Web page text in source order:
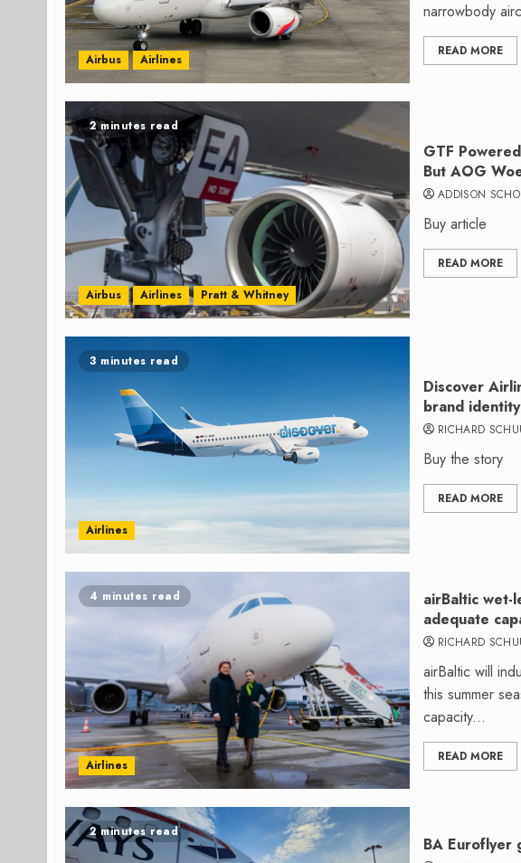
Airbus Airlines
narrowbody
READ MORE
2 minutes read
Airbus Airlines Pratt & Whitney
GTF
But AOG
ADDISON
Buy article
READ MORE
3 minutes read
Airlines
Discover
brand identity
RICHARD
Buy the story
READ MORE
4 minutes read
Airlines
airBaltic wet-
adequate
RICHARD
airBaltic will
this summer
capacity...
READ MORE
2 minutes read
BA Euroflyer